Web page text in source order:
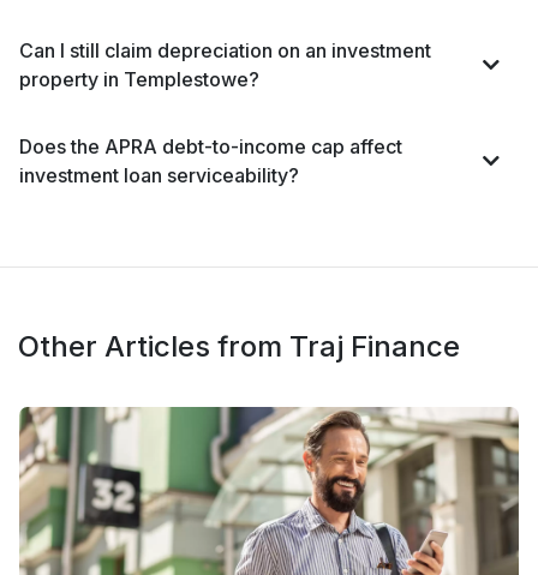
Can I still claim depreciation on an investment
property in Templestowe?
Does the APRA debt-to-income cap affect
investment loan serviceability?
Other Articles from Traj Finance